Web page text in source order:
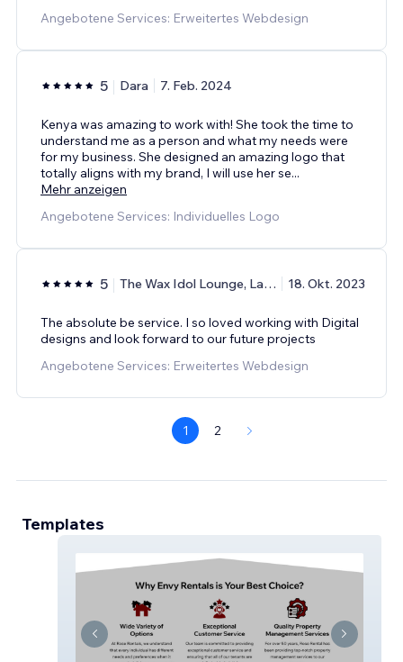
Angebotene Services: Erweitertes Webdesign
5 Dara 7. Feb. 2024
Kenya was amazing to work with! She took the time to
understand me as a person and what my needs were
for my business. She designed an amazing logo that
totally aligns with my brand, I will use her se...
Mehr anzeigen
Angebotene Services: Individuelles Logo
5 The Wax Idol Lounge, Lashanna 18. Okt. 2023
The absolute be service. I so loved working with Digital
designs and look forward to our future projects
Angebotene Services: Erweitertes Webdesign
1 2
Templates